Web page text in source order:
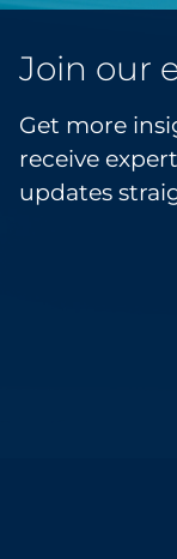
Join our
Get more
receive
updates